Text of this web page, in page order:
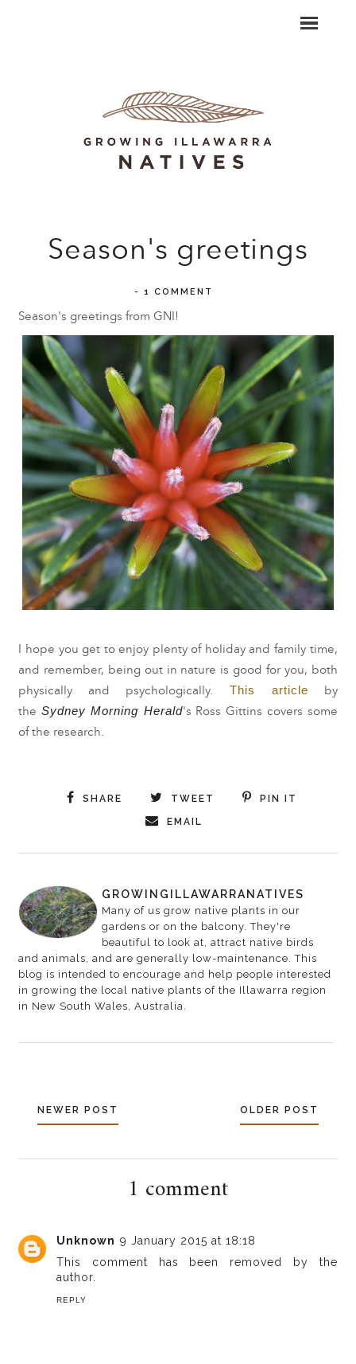
Season's greetings
- 1 COMMENT
Season's greetings from GNI!
I hope you get to enjoy plenty of holiday and family time,
and remember, being out in nature is good for you, both
physically and psychologically. This article by
the Sydney Morning Herald's Ross Gittins covers some
of the research.
SHARE TWEET PIN IT
EMAIL
GROWINGILLAWARRANATIVES
Many of us grow native plants in our
gardens or on the balcony. They're
beautiful to look at, attract native birds
and animals, and are generally low-maintenance. This
blog is intended to encourage and help people interested
in growing the local native plants of the Illawarra region
in New South Wales, Australia.
NEWER POST OLDER POST
1 comment
Unknown 9 January 2015 at 18:18
This comment has been removed by the
author.
REPLY